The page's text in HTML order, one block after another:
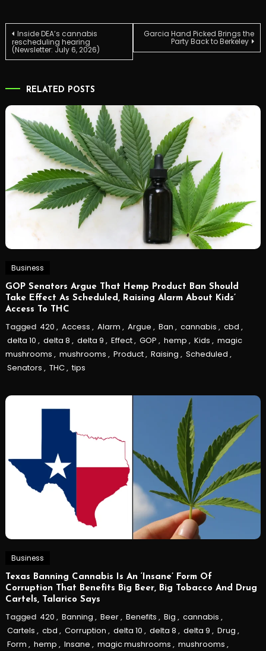
Post
navigation
Inside DEA’s cannabis
rescheduling hearing
(Newsletter: July 6, 2026)
Garcia Hand Picked Brings the
Party Back to Berkeley
RELATED POSTS
Business
GOP Senators Argue That Hemp Product Ban Should
Take Effect As Scheduled, Raising Alarm About Kids’
Access To THC
Tagged 420 , Access , Alarm , Argue , Ban , cannabis , cbd ,
delta 10 , delta 8 , delta 9 , Effect, GOP , hemp , Kids , magic
mushrooms , mushrooms , Product, Raising , Scheduled ,
Senators , THC, tips
Business
Texas Banning Cannabis Is An ‘Insane’ Form Of
Corruption That Benefits Big Beer, Big Tobacco And Drug
Cartels, Talarico Says
Tagged 420 , Banning , Beer, Benefits , Big , cannabis ,
Cartels , cbd , Corruption , delta 10 , delta 8 , delta 9 , Drug ,
Form , hemp , Insane , magic mushrooms , mushrooms ,